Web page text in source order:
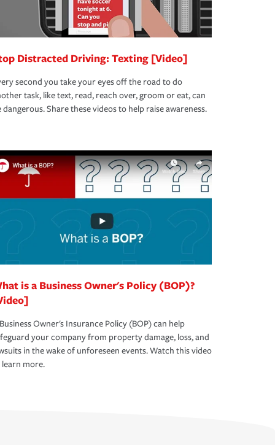
Distracted Driving: Texting [Video]
second you take your eyes off the road to do
task, like text, read, reach over, groom or eat, can
dangerous. Share these videos to help raise awareness.
is a Business Owner's Policy (BOP)?
Owner's Insurance Policy (BOP) can help
your company from property damage, loss, and
in the wake of unforeseen events. Watch this video
more.